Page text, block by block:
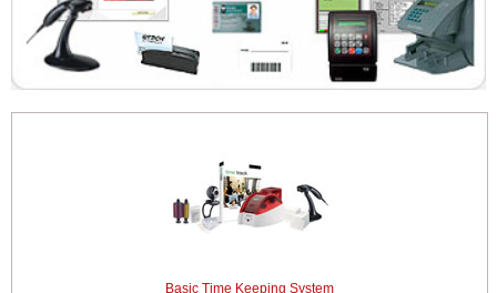
Basic Time Keeping System